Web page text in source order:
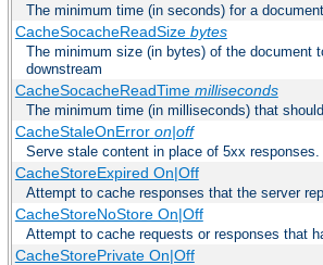
The minimum time (in seconds) for a
CacheSocacheReadSize bytes
The minimum size (in bytes) of the document
downstream
CacheSocacheReadTime milliseconds
The minimum time (in milliseconds) that
CacheStaleOnError on|off
Serve stale content in place of 5xx responses.
CacheStoreExpired On|Off
Attempt to cache responses that the server
CacheStoreNoStore On|Off
Attempt to cache requests or responses that
CacheStorePrivate On|Off